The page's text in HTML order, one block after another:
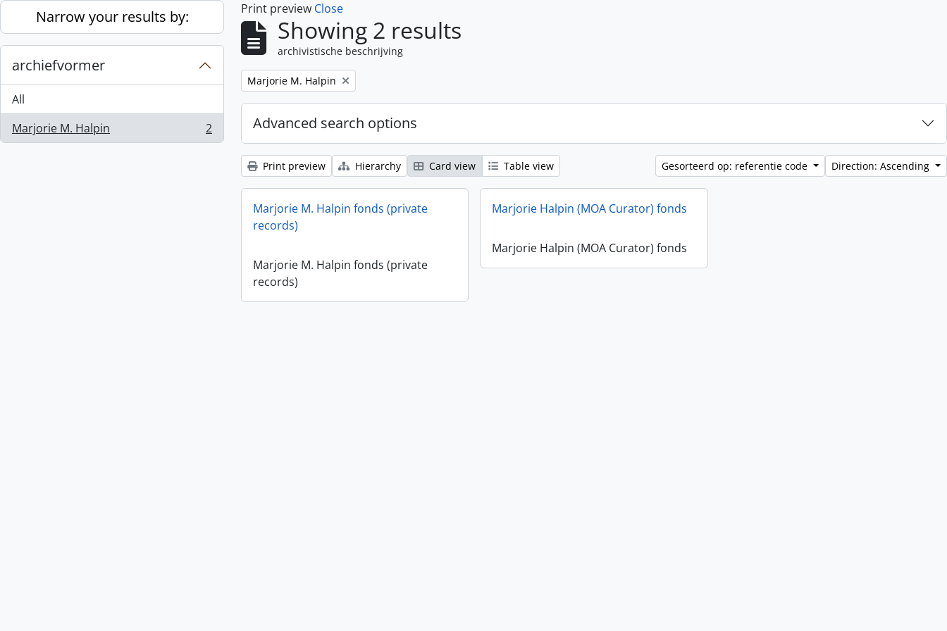
Skip to main content
Narrow your results by:
archiefvormer
All
Marjorie M. Halpin
, 2 results 2
Print preview Close
Showing 2 results
archivistische beschrijving
Remove filter:
Marjorie M. Halpin
Advanced search options
Print preview Hierarchy Card view Table view Gesorteerd op: referentie code Direction: Ascending
Marjorie M. Halpin fonds (private
records)
Marjorie M. Halpin fonds (private
records)
Marjorie Halpin (MOA Curator) fonds
Marjorie Halpin (MOA Curator) fonds